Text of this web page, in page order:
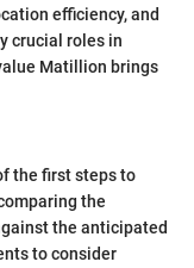
efficiency, and
crucial roles in
Matillion brings
the first steps to
the
the anticipated
to consider